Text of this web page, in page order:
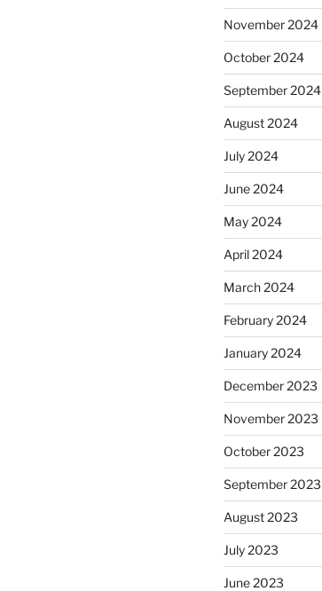
November 2024
October 2024
September 2024
August 2024
July 2024
June 2024
May 2024
April 2024
March 2024
February 2024
January 2024
December 2023
November 2023
October 2023
September 2023
August 2023
July 2023
June 2023